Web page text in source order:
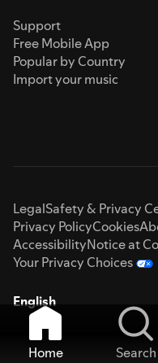
Support
Free Mobile App
Popular by Country
Import your music
LegalSafety & Privacy
Privacy PolicyCookies
AccessibilityNotice at
Your Privacy Choices
English
Home Search